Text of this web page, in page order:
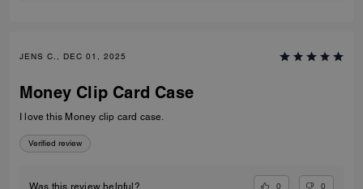
JENS C., DEC 01, 2025
Money Clip Card Case
I love this Money clip card case.
Verified review
0 0